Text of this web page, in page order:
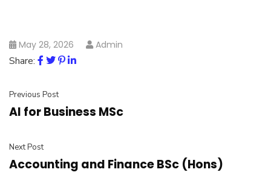
May 28, 2026 Admin
Share:
Previous Post
AI for Business MSc
Next Post
Accounting and Finance BSc (Hons)